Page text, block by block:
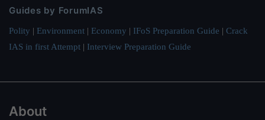
Guides by ForumIAS
Polity | Environment | Economy | IFoS Preparation Guide | Crack
IAS in first Attempt | Interview Preparation Guide
About